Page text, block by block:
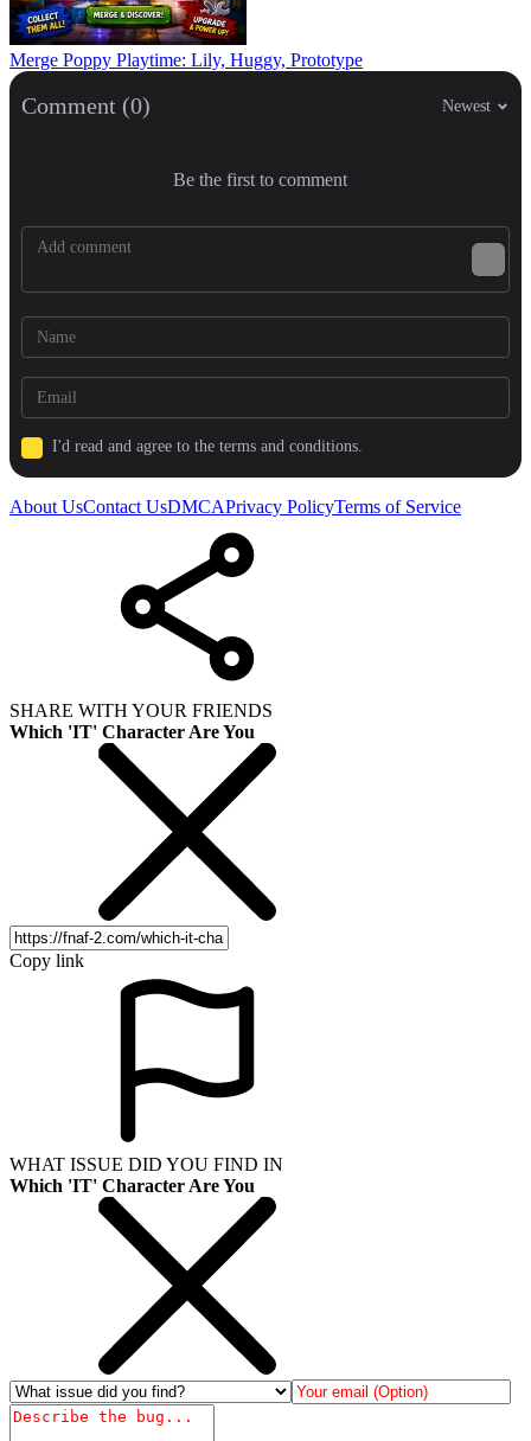
Merge Poppy Playtime: Lily, Huggy, Prototype
Comment (0) Newest
Be the first to comment
I'd read and agree to the terms and conditions.
About UsContact UsDMCAPrivacy PolicyTerms of Service
SHARE WITH YOUR FRIENDS
Which 'IT' Character Are You
Copy link
WHAT ISSUE DID YOU FIND IN
Which 'IT' Character Are You